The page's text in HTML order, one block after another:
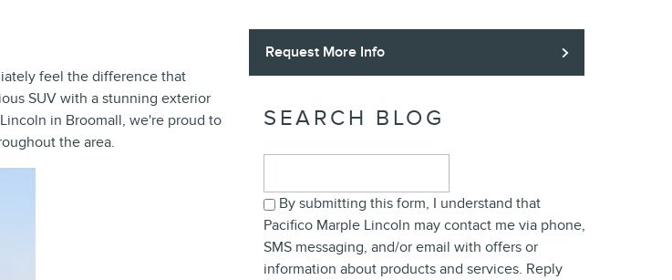
feel the difference that
SUV with a stunning exterior
in Broomall, we're proud to
the area.
Request More Info
SEARCH BLOG
By submitting this form, I understand that
Pacifico Marple Lincoln may contact me via phone,
SMS messaging, and/or email with offers or
information about products and services. Reply